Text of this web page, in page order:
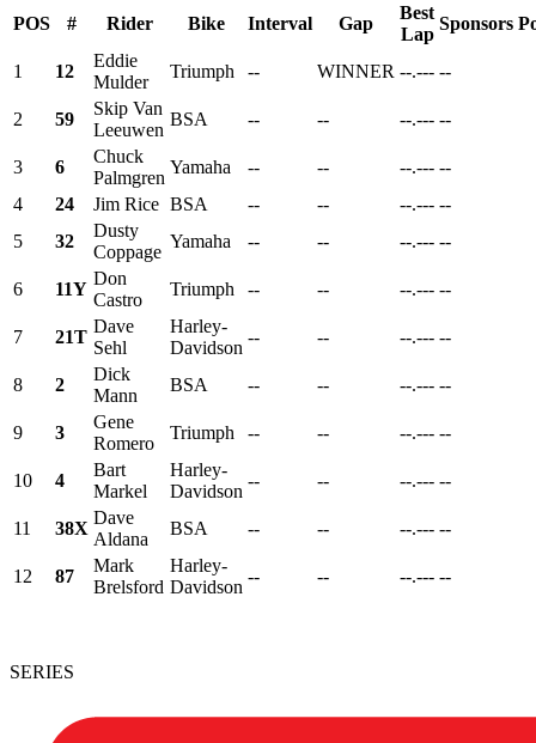
POS # Rider Bike Interval Gap
Best
Lap
Sponsors
1 12
Eddie
Mulder
Triumph -- WINNER --.--- --
2 59
Skip Van
Leeuwen
BSA -- -- --.--- --
3 6
Chuck
Palmgren
Yamaha -- -- --.--- --
4
24 Jim Rice BSA -- -- --.--- --
5
32
Dusty
Coppage
Yamaha -- -- --.--- --
6 11Y
Don
Castro
Triumph -- -- --.--- --
7 21T
Dave
Sehl
Harley-
Davidson
-- -- --.--- --
8 2
Dick
Mann
BSA -- -- --.--- --
9 3
Gene
Romero
Triumph -- -- --.--- --
10 4
Bart
Markel
Harley-
Davidson
-- -- --.--- --
11 38X
Dave
Aldana
BSA -- -- --.--- --
12 87
Mark
Brelsford
Harley-
Davidson
-- -- --.--- --
SERIES